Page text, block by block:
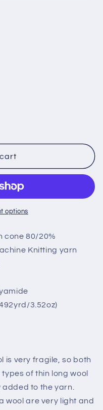
options
cone 80/20%
Knitting yarn
3.52oz)
is very fragile, so both
of thin long wool
to the yarn.
wool are very light and